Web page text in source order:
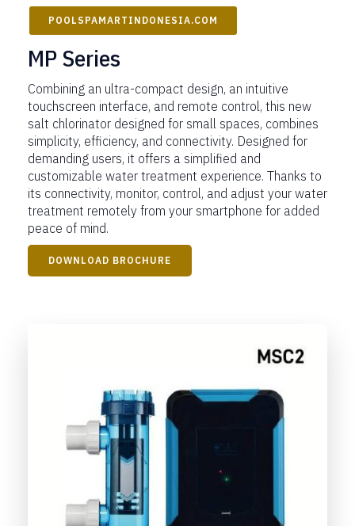
POOLSPAMARTINDONESIA.COM
MP Series
Combining an ultra-compact design, an intuitive
touchscreen interface, and remote control, this new
salt chlorinator designed for small spaces, combines
simplicity, efficiency, and connectivity. Designed for
demanding users, it offers a simplified and
customizable water treatment experience. Thanks to
its connectivity, monitor, control, and adjust your water
treatment remotely from your smartphone for added
peace of mind.
DOWNLOAD BROCHURE